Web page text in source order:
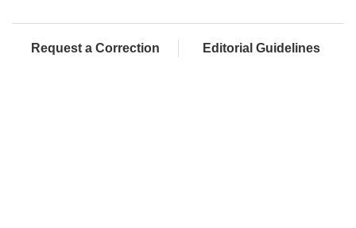
Request a Correction Editorial Guidelines